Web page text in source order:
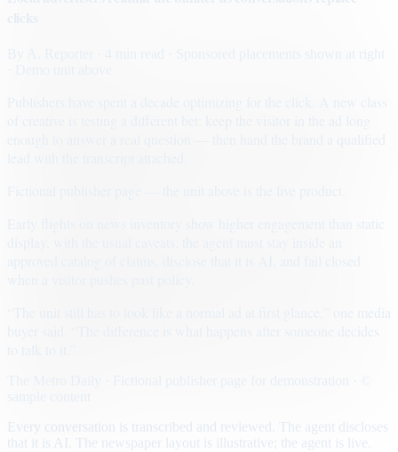
· Sponsored placements shown at right
Early flights on news inventory show higher engagement than static
Every conversation is transcribed and reviewed. The agent discloses
that it is AI. The newspaper layout is illustrative; the agent is live.